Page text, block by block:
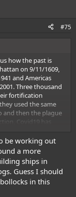
#75
how the past is
on 9/11/1609,
and Americas
Three thousand
fortification
used the same
and then the plague
Covid19 has
last December
hospitals & people
of George Floyd,
where a finger
fist hit November
and many sick
in the UK since
be working out
a more
ships in
Guess I should
in this